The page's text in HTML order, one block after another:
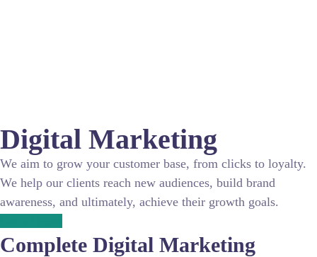
Digital Marketing
We aim to grow your customer base, from clicks to loyalty.
We help our clients reach new audiences, build brand
awareness, and ultimately, achieve their growth goals.
Complete Digital Marketing